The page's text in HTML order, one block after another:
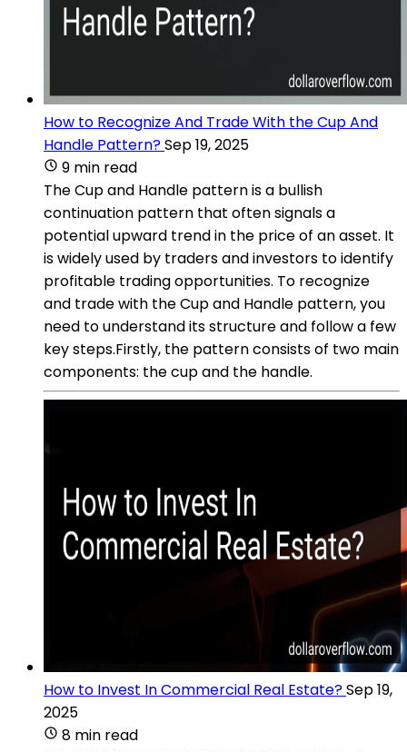
How to Recognize And Trade With the Cup And
Handle Pattern?Sep 19, 2025
9 min read
The Cup and Handle pattern is a bullish
continuation pattern that often signals a
potential upward trend in the price of an asset. It
is widely used by traders and investors to identify
profitable trading opportunities. To recognize
and trade with the Cup and Handle pattern, you
need to understand its structure and follow a few
key steps.Firstly, the pattern consists of two main
components: the cup and the handle.
How to Invest In Commercial Real Estate?Sep 19,
2025
8 min read